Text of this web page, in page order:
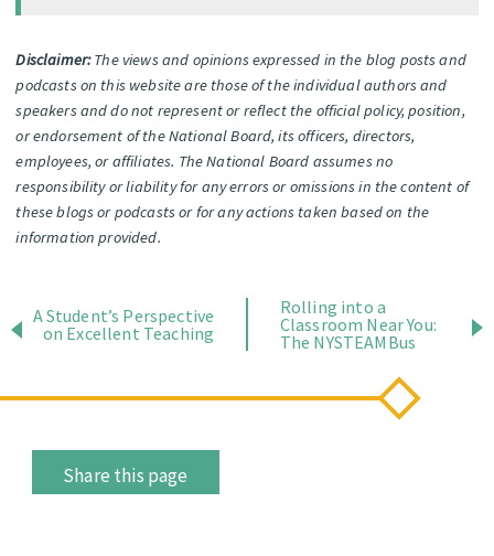
Disclaimer:The views and opinions expressed in the blog posts and
podcasts on this website are those of the individual authors and
speakers and do not represent or reflect the official policy, position,
or endorsement of the National Board, its officers, directors,
employees, or affiliates. The National Board assumes no
responsibility or liability for any errors or omissions in the content of
these blogs or podcasts or for any actions taken based on the
information provided.
A Student’s Perspective
on Excellent Teaching
Rolling into a
Classroom Near You:
The NYSTEAMBus
Share this page